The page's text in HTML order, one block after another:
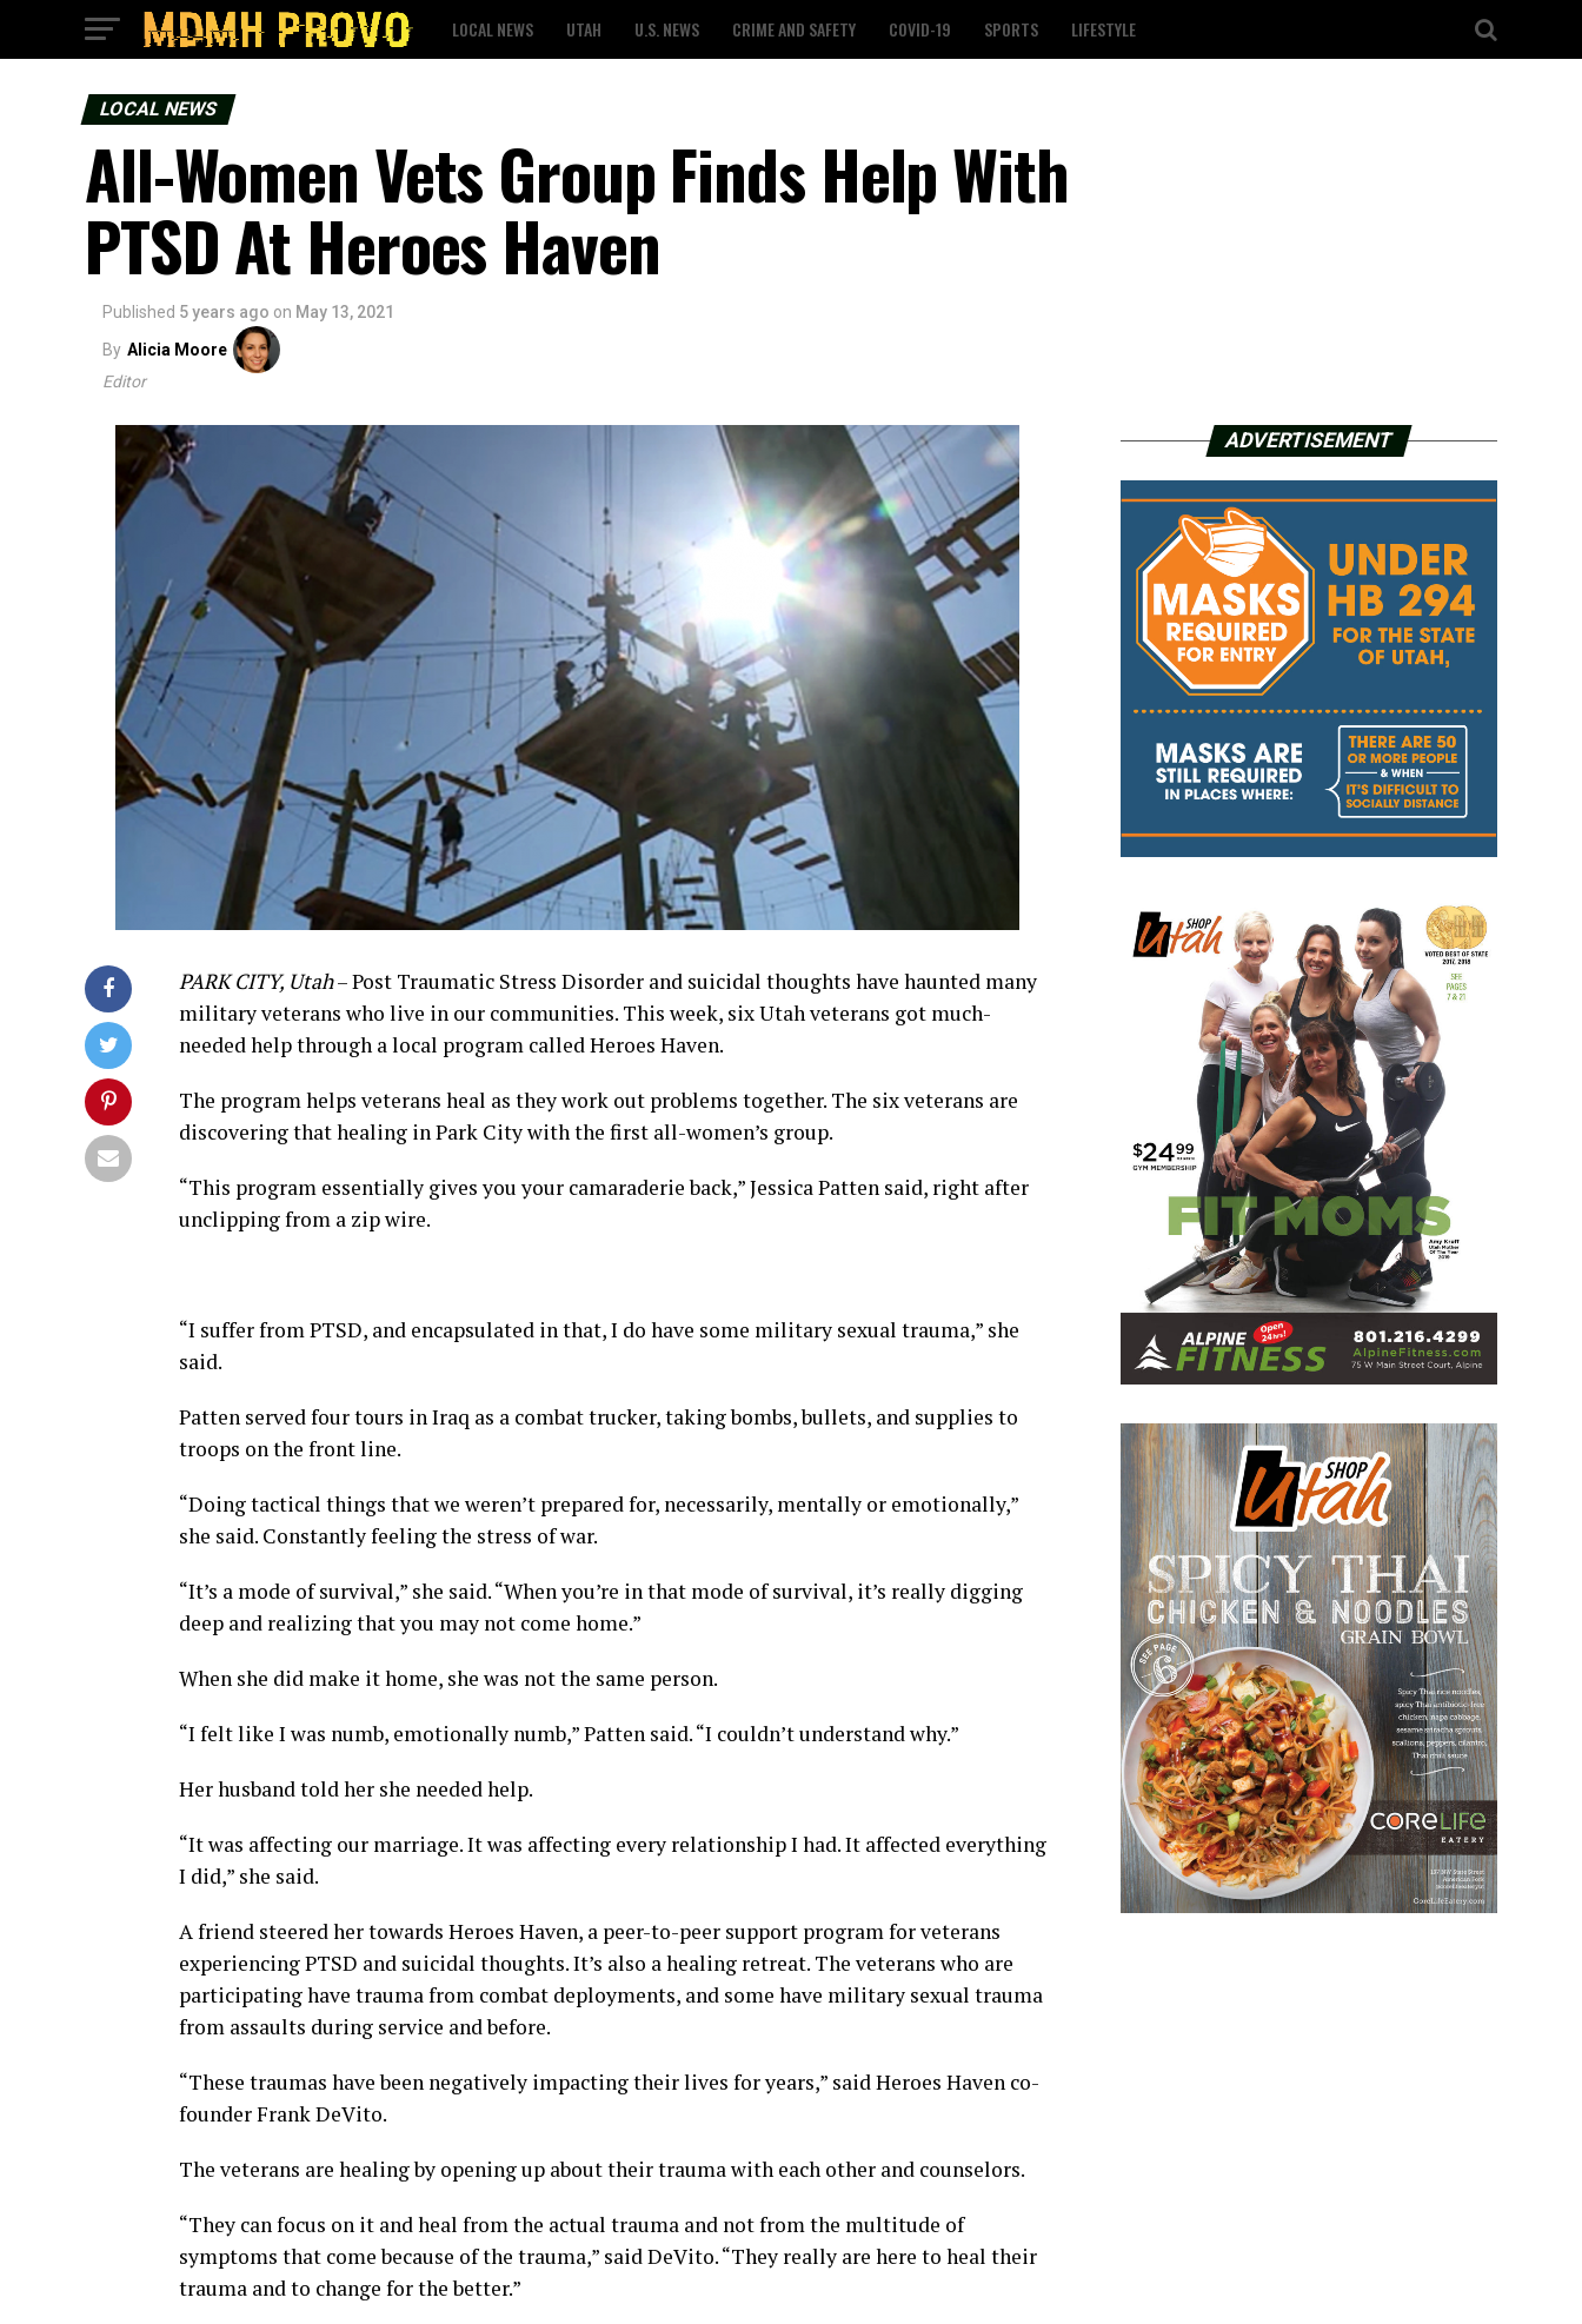
LOCAL NEWS UTAH U.S. NEWS CRIME AND SAFETY COVID-19 SPORTS LIFESTYLE
LOCAL NEWS
All-Women Vets Group Finds Help With
PTSD At Heroes Haven
Published 5 years ago on May 13, 2021
By Alicia Moore
Editor
PARK CITY, Utah– Post Traumatic Stress Disorder and suicidal thoughts have haunted many
military veterans who live in our communities. This week, six Utah veterans got much-
needed help through a local program called Heroes Haven.
The program helps veterans heal as they work out problems together. The six veterans are
discovering that healing in Park City with the first all-women’s group.
“This program essentially gives you your camaraderie back,” Jessica Patten said, right after
unclipping from a zip wire.
“I suffer from PTSD, and encapsulated in that, I do have some military sexual trauma,” she
said.
Patten served four tours in Iraq as a combat trucker, taking bombs, bullets, and supplies to
troops on the front line.
“Doing tactical things that we weren’t prepared for, necessarily, mentally or emotionally,”
she said. Constantly feeling the stress of war.
“It’s a mode of survival,” she said. “When you’re in that mode of survival, it’s really digging
deep and realizing that you may not come home.”
When she did make it home, she was not the same person.
“I felt like I was numb, emotionally numb,” Patten said. “I couldn’t understand why.”
Her husband told her she needed help.
“It was affecting our marriage. It was affecting every relationship I had. It affected everything
I did,” she said.
A friend steered her towards Heroes Haven, a peer-to-peer support program for veterans
experiencing PTSD and suicidal thoughts. It’s also a healing retreat. The veterans who are
participating have trauma from combat deployments, and some have military sexual trauma
from assaults during service and before.
“These traumas have been negatively impacting their lives for years,” said Heroes Haven co-
founder Frank DeVito.
The veterans are healing by opening up about their trauma with each other and counselors.
“They can focus on it and heal from the actual trauma and not from the multitude of
symptoms that come because of the trauma,” said DeVito. “They really are here to heal their
trauma and to change for the better.”
ADVERTISEMENT